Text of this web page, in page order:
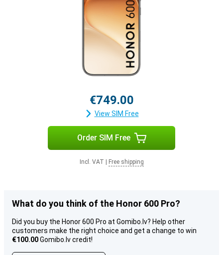
€749.00
View SIM Free
Order SIM Free
Incl. VAT Free shipping
What do you think of the Honor 600 Pro?
Did you buy the Honor 600 Pro at Gomibo.lv? Help other
customers make the right choice and get a change to win
€100.00Gomibo.lv credit!